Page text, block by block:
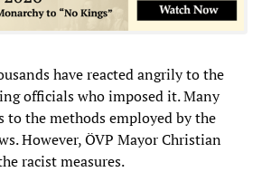
have reacted angrily to the
officials who imposed it. Many
to the methods employed by the
However, ÖVP Mayor Christian
racist measures.